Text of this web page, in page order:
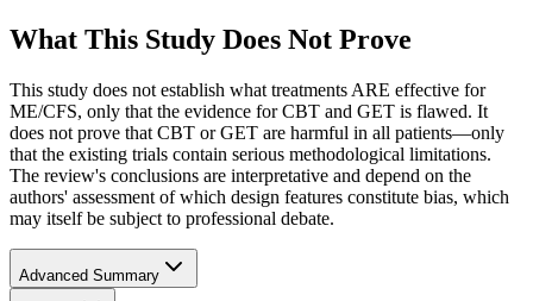
What This Study Does Not Prove
This study does not establish what treatments ARE effective for
ME/CFS, only that the evidence for CBT and GET is flawed. It
does not prove that CBT or GET are harmful in all patients—only
that the existing trials contain serious methodological limitations.
The review's conclusions are interpretative and depend on the
authors' assessment of which design features constitute bias, which
may itself be subject to professional debate.
Advanced Summary